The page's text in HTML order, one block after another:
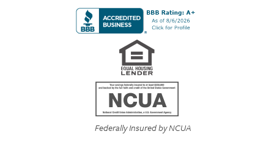
Federally Insured by NCUA